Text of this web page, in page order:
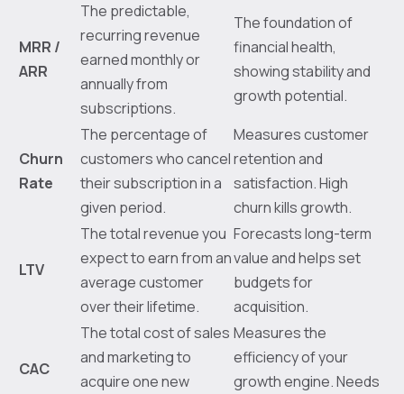
MRR /
ARR
The predictable,
recurring revenue
earned monthly or
annually from
subscriptions.
The foundation of
financial health,
showing stability and
growth potential.
Churn
Rate
The percentage of
customers who cancel
their subscription in a
given period.
Measures customer
retention and
satisfaction. High
churn kills growth.
LTV
The total revenue you
expect to earn from an
average customer
over their lifetime.
Forecasts long-term
value and helps set
budgets for
acquisition.
CAC
The total cost of sales
and marketing to
acquire one new
Measures the
efficiency of your
growth engine. Needs